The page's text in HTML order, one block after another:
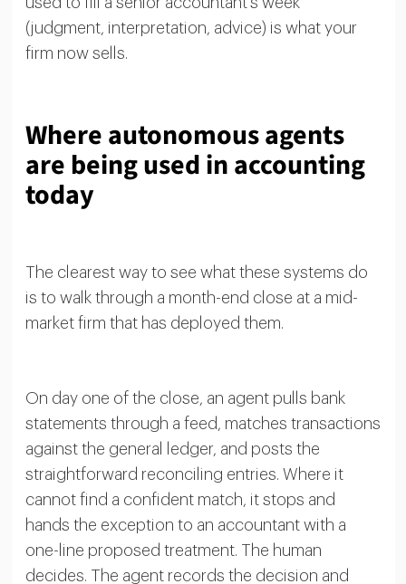
(judgment, interpretation, advice) is what your
firm now sells.
Where autonomous agents
are being used in accounting
today
The clearest way to see what these systems do
is to walk through a month-end close at a mid-
market firm that has deployed them.
On day one of the close, an agent pulls bank
statements through a feed, matches transactions
against the general ledger, and posts the
straightforward reconciling entries. Where it
cannot find a confident match, it stops and
hands the exception to an accountant with a
one-line proposed treatment. The human
decides. The agent records the decision and